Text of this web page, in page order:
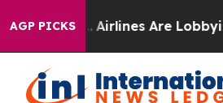
AGP PICKS
York... Airlines Are Lobbying